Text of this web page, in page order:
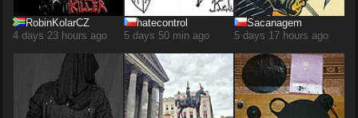
RobinKolarCZ
4 days 23 hours ago
hatecontrol
5 days 50 min ago
Sacanagem
5 days 17 hours ago